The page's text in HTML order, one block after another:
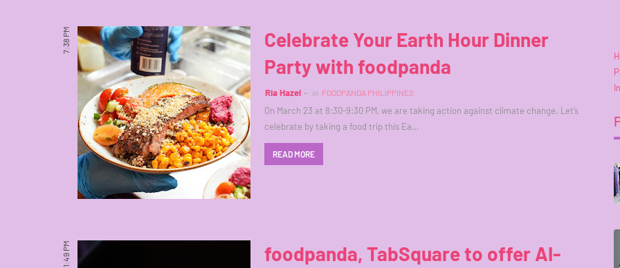
7:38 PM
Celebrate Your Earth Hour Dinner
Party with foodpanda
Ria Hazel in FOODPANDA PHILIPPINES
On March 23 at 8:30-9:30 PM, we are taking action against climate change. Let’s
celebrate by taking a food trip this Ea…
READ MORE
1:49 PM
foodpanda, TabSquare to offer AI-